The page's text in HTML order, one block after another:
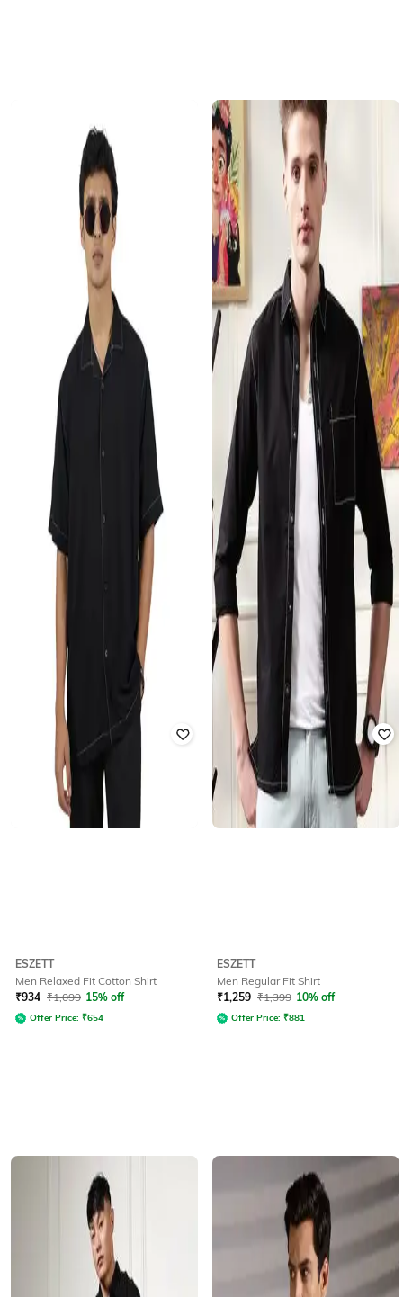
ESZETT
Men Relaxed Fit Cotton Shirt
₹934 ₹1,099 15% off
Offer Price: ₹654
ESZETT
Men Regular Fit Shirt
₹1,259 ₹1,399 10% off
Offer Price: ₹881